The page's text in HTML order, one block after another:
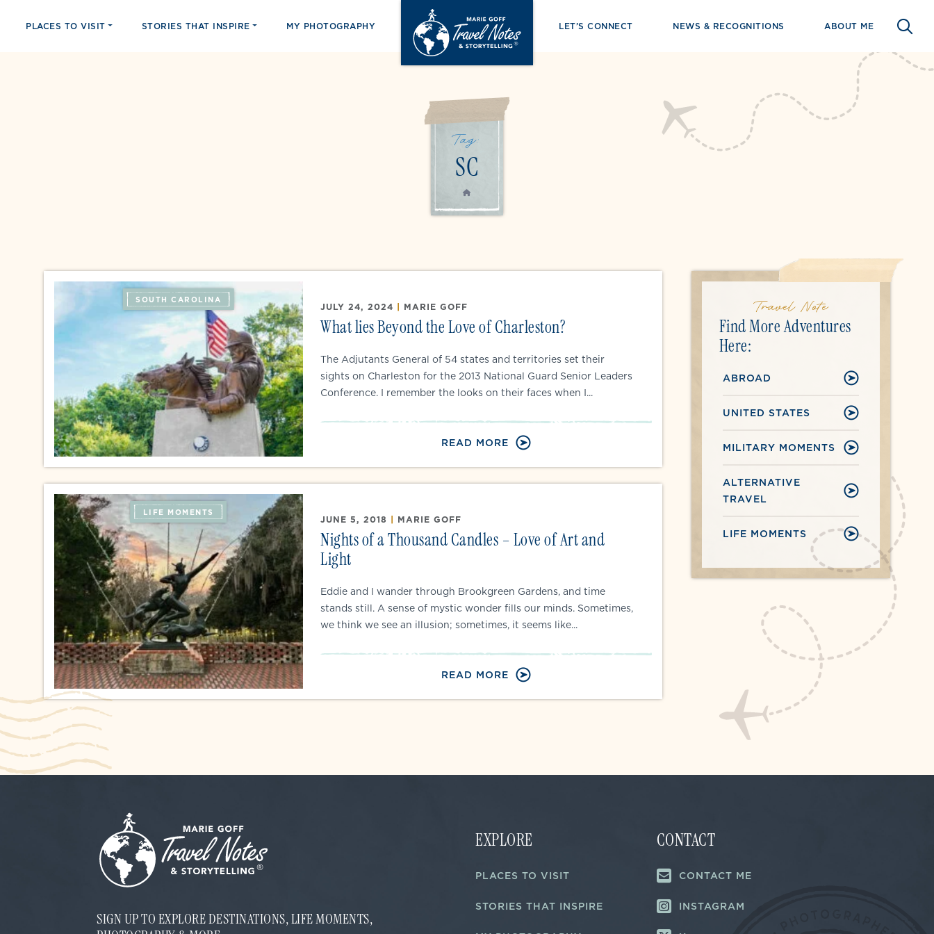
PLACES TO VISIT STORIES THAT INSPIRE MY PHOTOGRAPHY LET’S CONNECT NEWS & RECOGNITIONS ABOUT ME
Tag:
SC
HOME
SOUTH CAROLINA
JULY 24, 2024 | MARIE GOFF
What lies Beyond the Love of Charleston?
The Adjutants General of 54 states and territories set their
sights on Charleston for the 2013 National Guard Senior Leaders
Conference. I remember the looks on their faces when I...
READ MORE
LIFE MOMENTS
JUNE 5, 2018 | MARIE GOFF
Nights of a Thousand Candles – Love of Art and
Light
Eddie and I wander through Brookgreen Gardens, and time
stands still. A sense of mystic wonder fills our minds. Sometimes,
we think we see an illusion; sometimes, it seems like...
READ MORE
Travel Note
Find More Adventures
Here:
ABROAD
UNITED STATES
MILITARY MOMENTS
ALTERNATIVE
TRAVEL
LIFE MOMENTS
SIGN UP TO EXPLORE DESTINATIONS, LIFE MOMENTS,
EXPLORE
PLACES TO VISIT
STORIES THAT INSPIRE
CONTACT
CONTACT ME
INSTAGRAM